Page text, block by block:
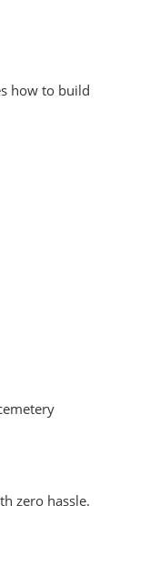
how to build
zero hassle.